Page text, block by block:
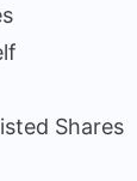
Shares